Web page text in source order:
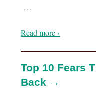
…
Read more ›
Top 10 Fears
Back →